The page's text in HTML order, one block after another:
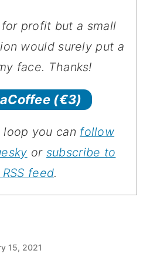
for profit but a small
would surely put a
face. Thanks!
(€3)
you can follow
or subscribe to
feed.
15, 2021